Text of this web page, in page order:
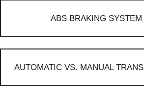
ABS BRAKING SYSTEM
AUTOMATIC VS. MANUAL